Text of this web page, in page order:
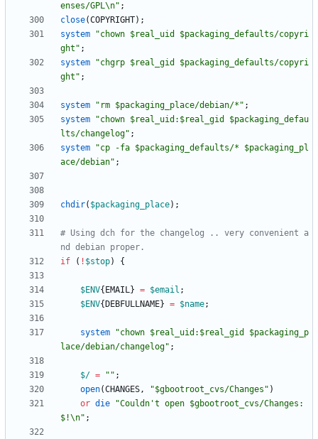
enses/GPL\n" ;
close(COPYRIGHT) ;
system
"chown $real_uid $packaging_defaults/copyri
ght" ;
system
"chgrp $real_gid $packaging_defaults/copyri
ght" ;
system "rm $packaging_place/debian/*" ;
system
"chown $real_uid:$real_gid $packaging_defau
lts/changelog" ;
system
"cp -fa $packaging_defaults/* $packaging_pl
ace/debian" ;
chdir( $packaging_place) ;
# Using dch for the changelog .. very convenient a
nd debian proper.
if
( ! $stop) {
$ENV{ EMAIL} = $email ;
$ENV{ DEBFULLNAME} = $name;
system
"chown $real_uid:$real_gid $packaging_p
lace/debian/changelog" ;
$/ = "" ;
open(CHANGES, "$gbootroot_cvs/Changes" )
or die
"Couldn't open $gbootroot_cvs/Changes:
$!\n" ;